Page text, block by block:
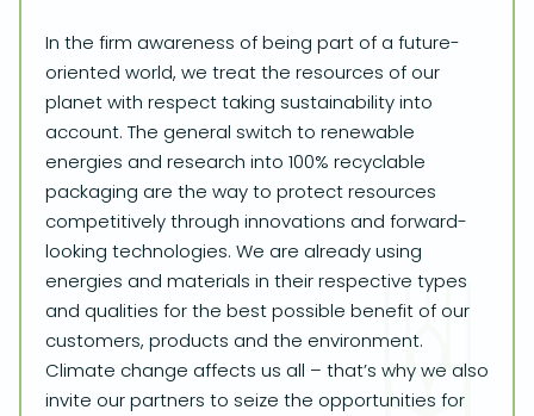
In the firm awareness of being part of a future-
oriented world, we treat the resources of our
planet with respect taking sustainability into
account. The general switch to renewable
energies and research into 100% recyclable
packaging are the way to protect resources
competitively through innovations and forward-
looking technologies. We are already using
energies and materials in their respective types
and qualities for the best possible benefit of our
customers, products and the environment.
Climate change affects us all – that’s why we also
invite our partners to seize the opportunities for